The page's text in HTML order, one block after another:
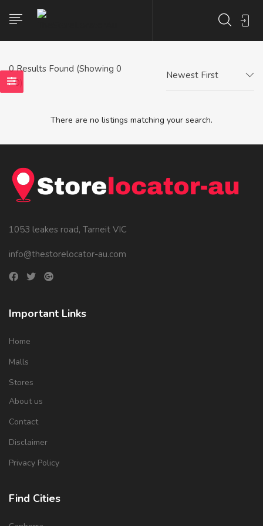
0Results Found (Showing 0
- 0)
Newest First
There are no listings matching your search.
1053 leakes road, Tarneit VIC
info@thestorelocator-au.com
Important Links
Home
Malls
Stores
About us
Contact
Disclaimer
Privacy Policy
Find Cities